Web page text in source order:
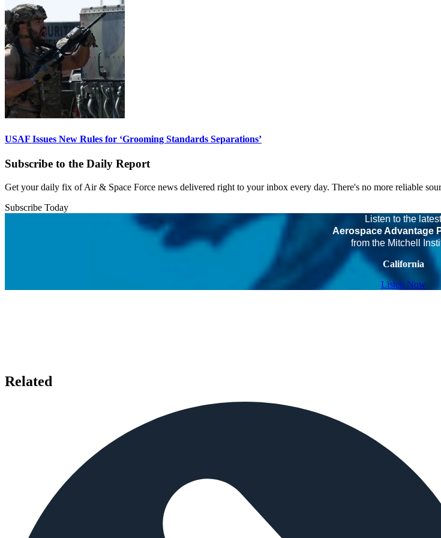
USAF Issues New Rules for ‘Grooming Standards Separations’
Subscribe to the Daily Report
Get your daily fix of Air & Space Force news delivered right to your inbox every day. There's no more reliable
Subscribe Today
Listen to the latest
Aerospace Advantage
from the Mitchell
California
Listen Now
Related